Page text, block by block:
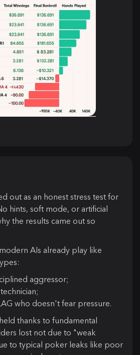
out as an honest stress test for
hints, soft mode, or artificial
the results came out so
AIs already play like
aggressor;
who doesn't fear pressure.
thanks to fundamental
lost not due to "weak
to typical poker leaks like poor